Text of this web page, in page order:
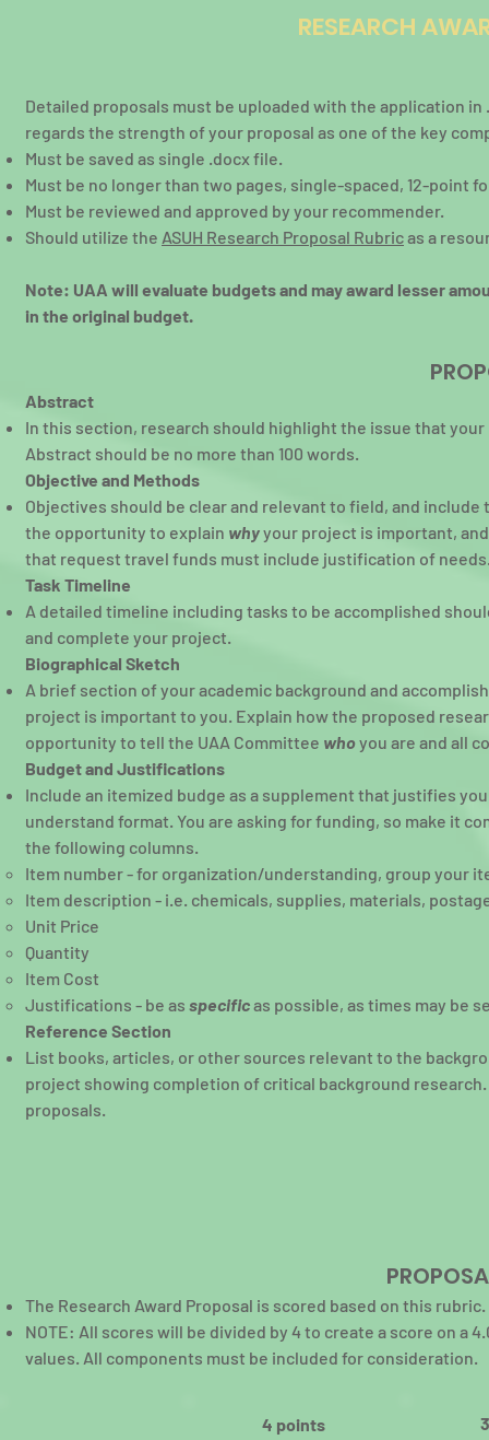
4 points
Detailed proposals must be uploaded with the application
regards the strength of your proposal as one of the key
Must be saved as single .docx file.
Must be no longer than two pages, single-spaced, 12-point
Must be reviewed and approved by your recommender.
Should utilize the ASUH Research Proposal Rubricas a
Note: UAA will evaluate budgets and may award lesser
in the original budget.
Abstract
In this section, research should highlight the issue that
Abstract should be no more than 100 words.
Objective and Methods
Objectives should be clear and relevant to field, and
the opportunity to explain whyyour project is important,
that request travel funds must include justification of
Task Timeline
A detailed timeline including tasks to be accomplished
and complete your project.
Biographical Sketch
A brief section of your academic background and
project is important to you. Explain how the proposed
opportunity to tell the UAA Committee whoyou are and all
Budget and Justifications
Include an itemized budge as a supplement that justifies
understand format. You are asking for funding, so make it
the following columns.
Item number - for organization/understanding, group your
Item description - i.e. chemicals, supplies, materials,
Unit Price
Quantity
Item Cost
Justifications - be as specificas possible, as times may be
Reference Section
List books, articles, or other sources relevant to the
project showing completion of critical background
proposals.
RESEARCH
The Research Award Proposal is scored based on this rubric.
NOTE: All scores will be divided by 4 to create a score on a
values. All components must be included for consideration.